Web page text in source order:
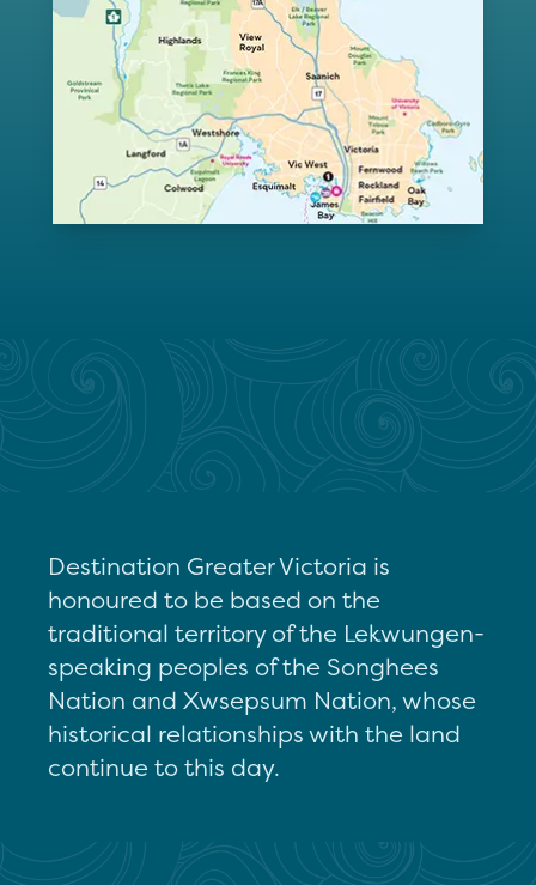
Destination Greater Victoria is
honoured to be based on the
traditional territory of the Lekwungen-
speaking peoples of the Songhees
Nation and Xwsepsum Nation, whose
historical relationships with the land
continue to this day.